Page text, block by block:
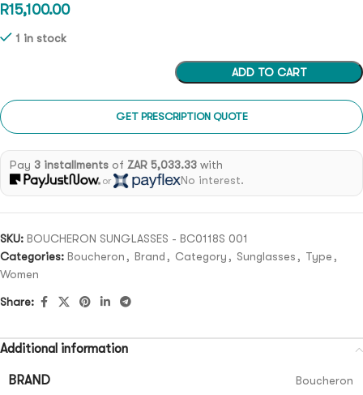
R15,100.00
1 in stock
ADD TO CART
GET PRESCRIPTION QUOTE
Pay 3 installmentsof ZAR 5,033.33with
or No interest.
SKU: BOUCHERON SUNGLASSES - BC0118S 001
Categories: Boucheron , Brand , Category , Sunglasses , Type ,
Women
Share:
Additional information
BRAND Boucheron